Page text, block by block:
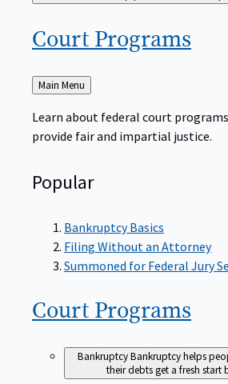
Court Programs
Back
to
Main Menu
Learn about federal court
provide fair and impartial justice.
Popular
Bankruptcy Basics
Filing Without an Attorney
Summoned for Federal Jury
Court Programs
BankruptcyBankruptcy helps
their debts get a fresh start